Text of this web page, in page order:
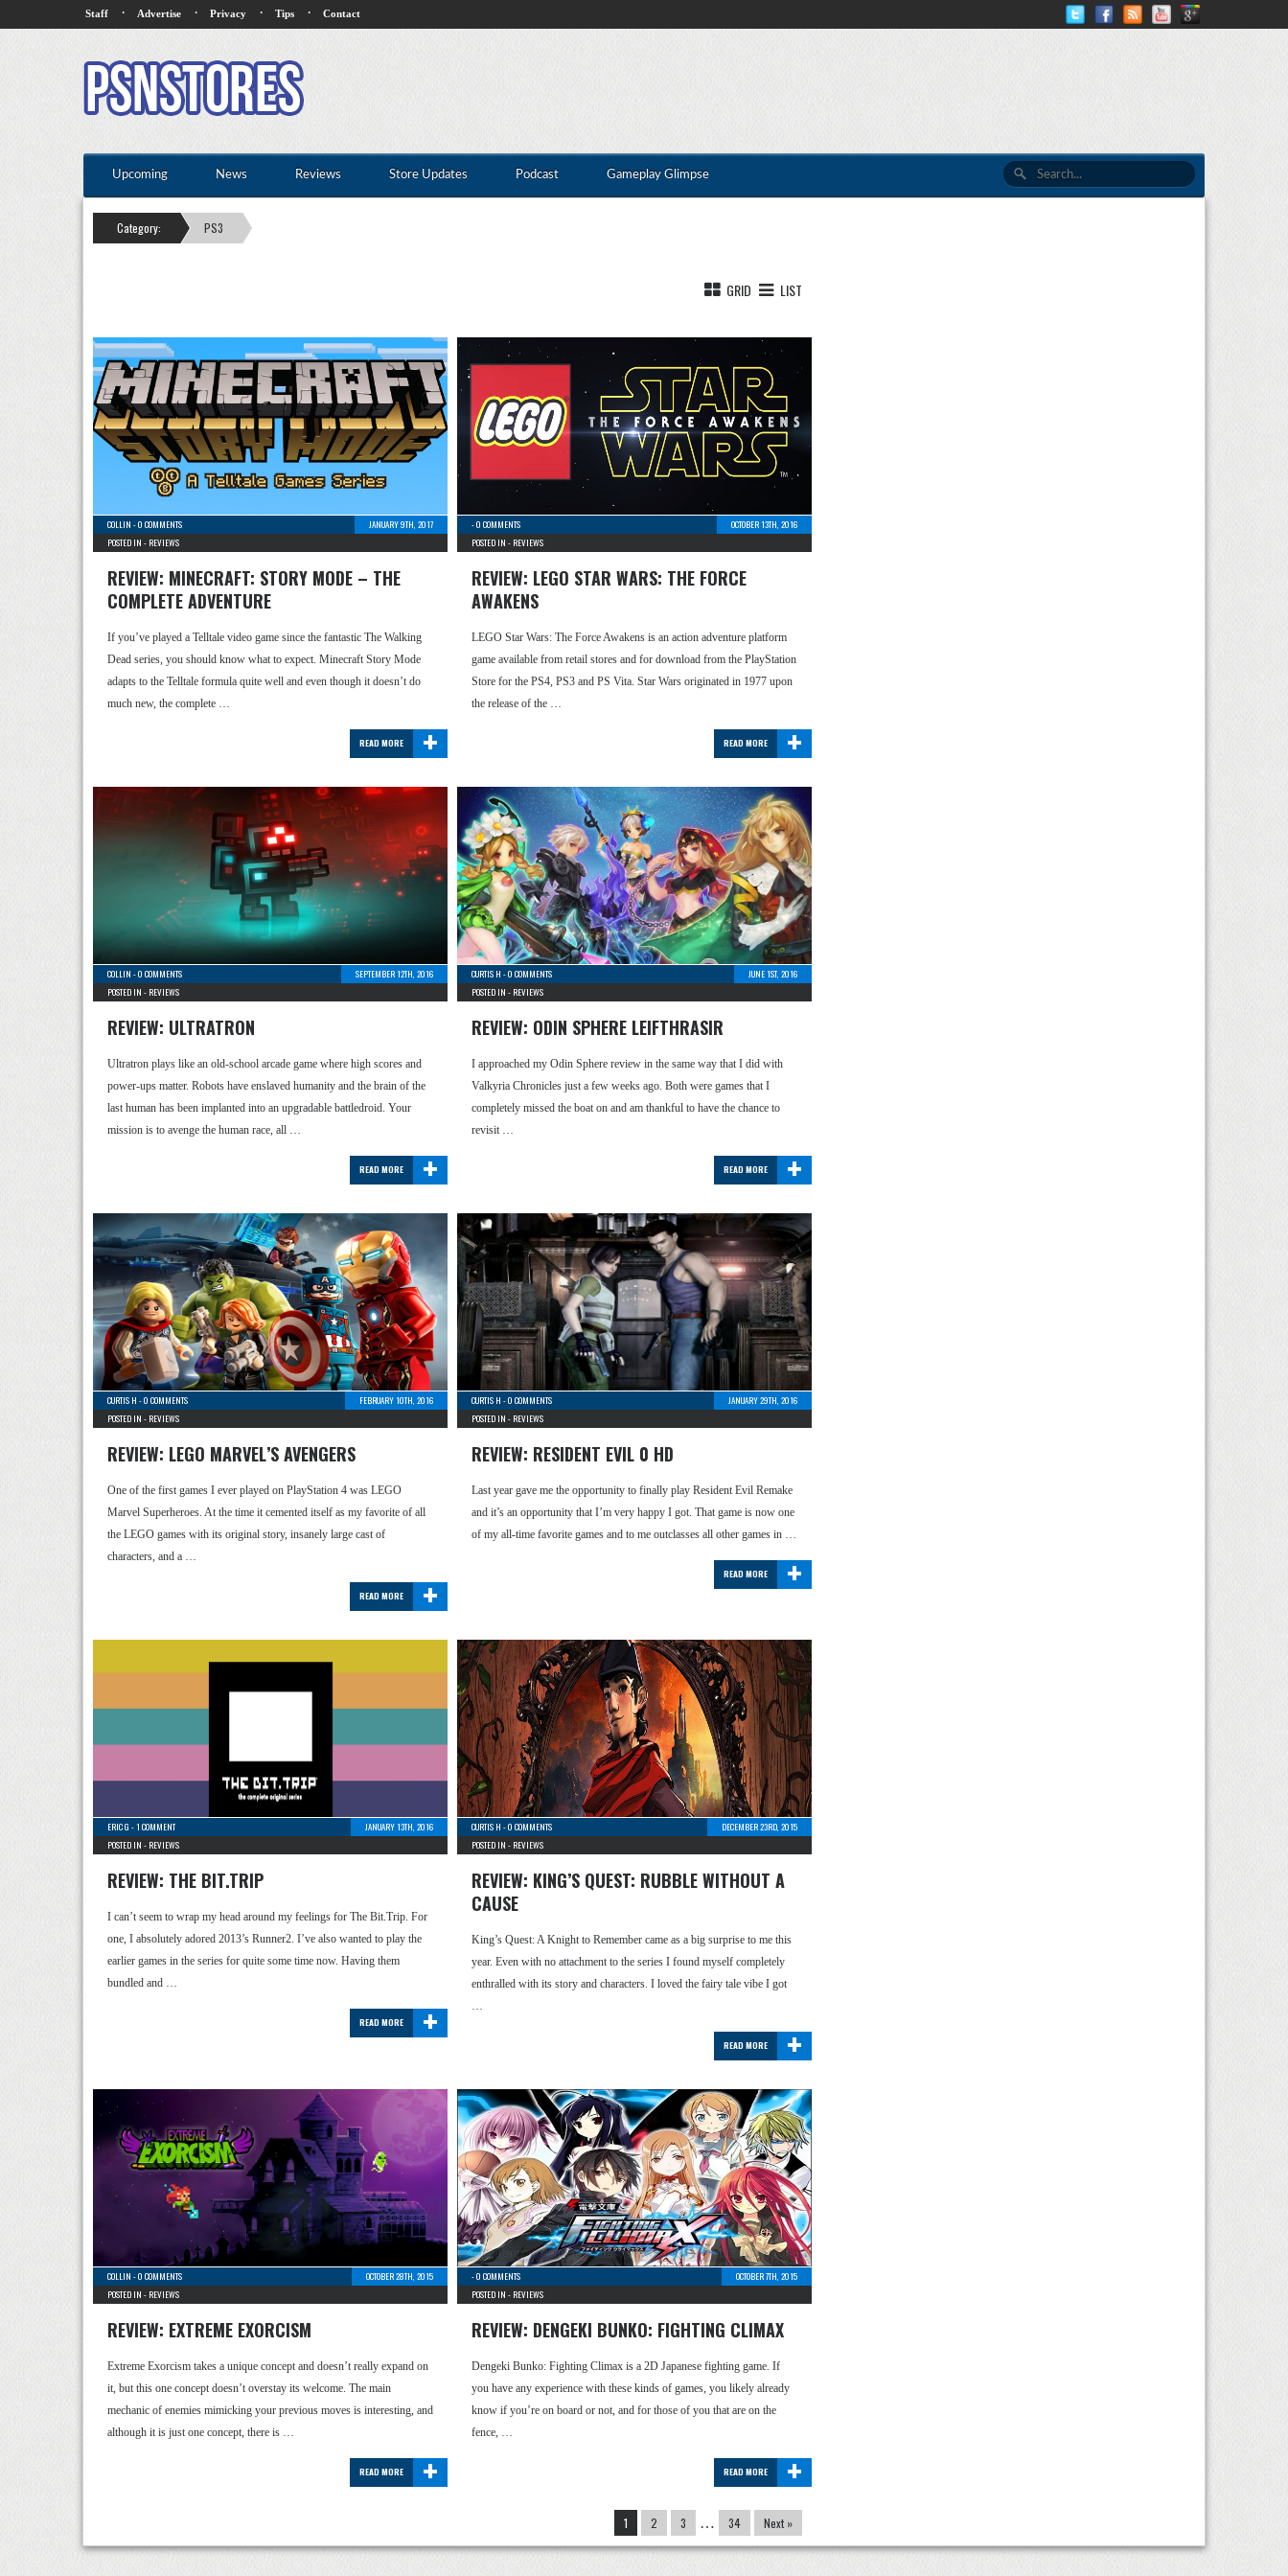
Staff · Advertise · Privacy · Tips · Contact
Upcoming News Reviews Store Updates Podcast Gameplay Glimpse
Category: PS3
GRID LIST
COLLIN -0 COMMENTS
JANUARY 9TH, 2017
POSTED IN - REVIEWS
REVIEW: MINECRAFT: STORY MODE – THE
COMPLETE ADVENTURE
If you’ve played a Telltale video game since the fantastic The Walking
Dead series, you should know what to expect. Minecraft Story Mode
adapts to the Telltale formula quite well and even though it doesn’t do
much new, the complete …
+
READ MORE
-0 COMMENTS
OCTOBER 13TH, 2016
POSTED IN - REVIEWS
REVIEW: LEGO STAR WARS: THE FORCE
AWAKENS
LEGO Star Wars: The Force Awakens is an action adventure platform
game available from retail stores and for download from the PlayStation
Store for the PS4, PS3 and PS Vita. Star Wars originated in 1977 upon
the release of the …
+
READ MORE
COLLIN -0 COMMENTS
SEPTEMBER 12TH, 2016
POSTED IN - REVIEWS
REVIEW: ULTRATRON
Ultratron plays like an old-school arcade game where high scores and
power-ups matter. Robots have enslaved humanity and the brain of the
last human has been implanted into an upgradable battledroid. Your
mission is to avenge the human race, all …
+
READ MORE
CURTIS H -0 COMMENTS
JUNE 1ST, 2016
POSTED IN - REVIEWS
REVIEW: ODIN SPHERE LEIFTHRASIR
I approached my Odin Sphere review in the same way that I did with
Valkyria Chronicles just a few weeks ago. Both were games that I
completely missed the boat on and am thankful to have the chance to
revisit …
+
READ MORE
CURTIS H -0 COMMENTS
FEBRUARY 10TH, 2016
POSTED IN - REVIEWS
REVIEW: LEGO MARVEL’S AVENGERS
One of the first games I ever played on PlayStation 4 was LEGO
Marvel Superheroes. At the time it cemented itself as my favorite of all
the LEGO games with its original story, insanely large cast of
characters, and a …
+
READ MORE
CURTIS H -0 COMMENTS
JANUARY 29TH, 2016
POSTED IN - REVIEWS
REVIEW: RESIDENT EVIL 0 HD
Last year gave me the opportunity to finally play Resident Evil Remake
and it’s an opportunity that I’m very happy I got. That game is now one
of my all-time favorite games and to me outclasses all other games in …
+
READ MORE
ERIC G -1 COMMENT
JANUARY 13TH, 2016
POSTED IN - REVIEWS
REVIEW: THE BIT.TRIP
I can’t seem to wrap my head around my feelings for The Bit.Trip. For
one, I absolutely adored 2013’s Runner2. I’ve also wanted to play the
earlier games in the series for quite some time now. Having them
bundled and …
+
READ MORE
CURTIS H -0 COMMENTS
DECEMBER 23RD, 2015
POSTED IN - REVIEWS
REVIEW: KING’S QUEST: RUBBLE WITHOUT A
CAUSE
King’s Quest: A Knight to Remember came as a big surprise to me this
year. Even with no attachment to the series I found myself completely
enthralled with its story and characters. I loved the fairy tale vibe I got
…
+
READ MORE
COLLIN -0 COMMENTS
OCTOBER 28TH, 2015
POSTED IN - REVIEWS
REVIEW: EXTREME EXORCISM
Extreme Exorcism takes a unique concept and doesn’t really expand on
it, but this one concept doesn’t overstay its welcome. The main
mechanic of enemies mimicking your previous moves is interesting, and
although it is just one concept, there is …
+
READ MORE
-0 COMMENTS
OCTOBER 7TH, 2015
POSTED IN - REVIEWS
REVIEW: DENGEKI BUNKO: FIGHTING CLIMAX
Dengeki Bunko: Fighting Climax is a 2D Japanese fighting game. If
you have any experience with these kinds of games, you likely already
know if you’re on board or not, and for those of you that are on the
fence, …
+
READ MORE
1 2 3 … 34 Next »